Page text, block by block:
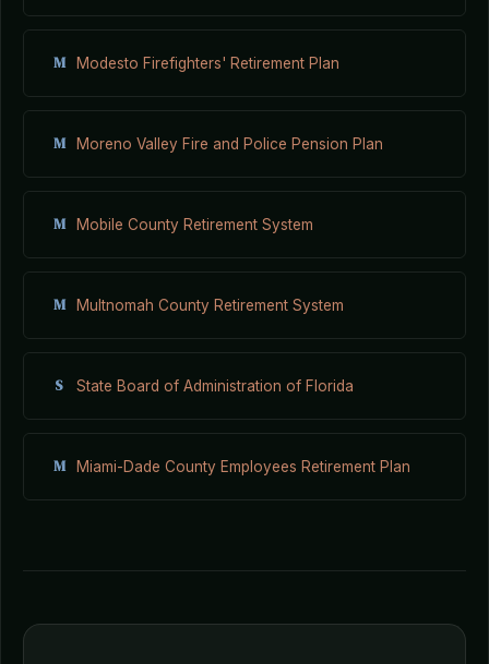
M Modesto Firefighters' Retirement Plan
M Moreno Valley Fire and Police Pension Plan
M Mobile County Retirement System
M Multnomah County Retirement System
S State Board of Administration of Florida
M Miami-Dade County Employees Retirement Plan